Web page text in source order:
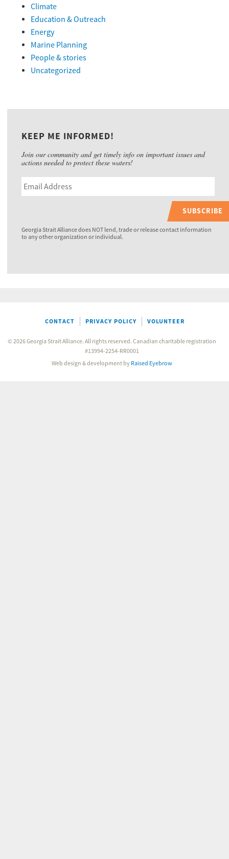
Climate
Education & Outreach
Energy
Marine Planning
People & stories
Uncategorized
KEEP ME INFORMED!
Join our community and get timely info on important issues and
actions needed to protect these waters!
SUBSCRIBE
Georgia Strait Alliance does NOT lend, trade or release contact information
to any other organization or individual.
CONTACT PRIVACY POLICY VOLUNTEER
© 2026 Georgia Strait Alliance. All rights reserved. Canadian charitable registration
#13994-2254-RR0001
Web design & development by Raised Eyebrow